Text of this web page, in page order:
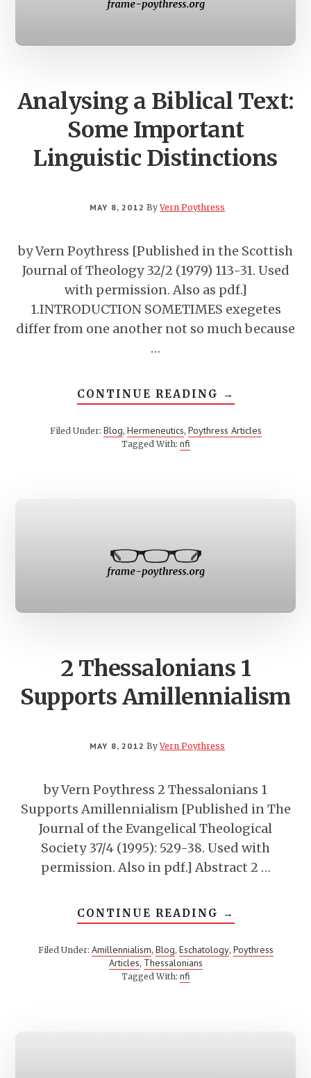
Analysing a Biblical Text:
Some Important
Linguistic Distinctions
MAY 8, 2012 ByVern Poythress
by Vern Poythress [Published in the Scottish
Journal of Theology 32/2 (1979) 113-31. Used
with permission. Also as pdf.]
1.INTRODUCTION SOMETIMES exegetes
differ from one another not so much because
…
CONTINUE READING ABOUT
ANALYSING
BIBLICAL
TEXT:
→
Filed Under: Blog, Hermeneutics, Poythress Articles
Tagged With: nfi
2 Thessalonians 1
Supports Amillennialism
MAY 8, 2012 ByVern Poythress
by Vern Poythress 2 Thessalonians 1
Supports Amillennialism [Published in The
Journal of the Evangelical Theological
Society 37/4 (1995): 529-38. Used with
permission. Also in pdf.] Abstract 2 …
CONTINUE READING ABOUT
2
SUPPORTS
→
Filed Under: Amillennialism, Blog, Eschatology, Poythress
Articles, Thessalonians
Tagged With: nfi